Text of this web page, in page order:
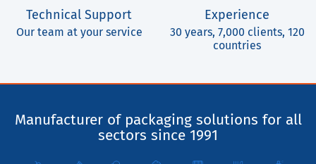
Technical Support
Our team at your service
Experience
30 years, 7,000 clients, 120
countries
Manufacturer of packaging solutions for all
sectors since 1991